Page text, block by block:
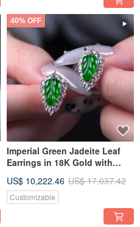
40% OFF
Imperial Green Jadeite Leaf
Earrings in 18K Gold with
Jadeite A-grade | Gift Idea
US$ 10,222.46 US$ 17,037.42
Customizable